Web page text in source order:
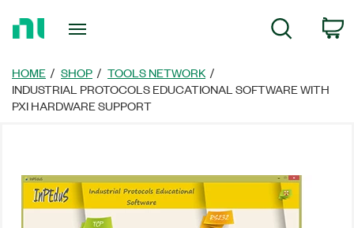
Page
Search
HOME SHOP
TOOLS NETWORK
INDUSTRIAL PROTOCOLS EDUCATIONAL SOFTWARE WITH
PXI HARDWARE SUPPORT